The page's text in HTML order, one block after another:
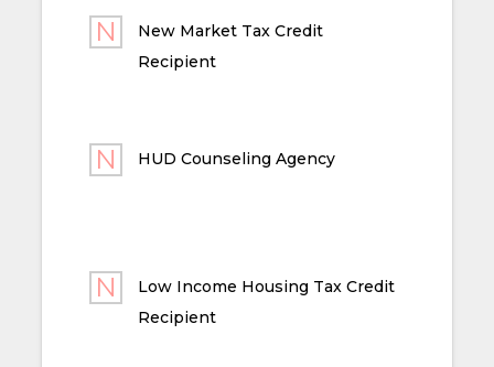
New Market Tax Credit
Recipient
HUD Counseling Agency
Low Income Housing Tax Credit
Recipient